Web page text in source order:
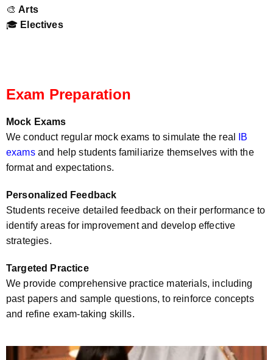
🎨Arts
🎓 Electives
Exam Preparation
Mock Exams
We conduct regular mock exams to simulate the real
IB
examsand help students familiarize themselves with the
format and expectations.
Personalized Feedback
Students receive detailed feedback on their performance to
identify areas for improvement and develop effective
strategies.
Targeted Practice
We provide comprehensive practice materials, including
past papers and sample questions, to reinforce concepts
and refine exam-taking skills.